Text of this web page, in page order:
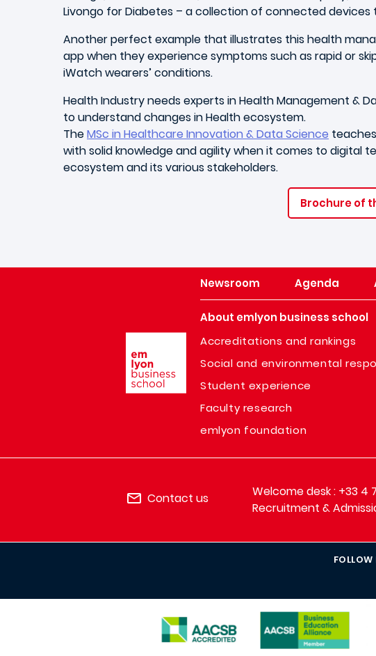
Livongo for Diabetes – a collection of connected
Another perfect example that illustrates this health
app when they experience symptoms such as rapid or
iWatch wearers’ conditions.
Health Industry needs experts in Health Management &
to understand changes in Health ecosystem.
TheMSc in Healthcare Innovation & Data Science
with solid knowledge and agility when it comes to digital
ecosystem and its various stakeholders.
Brochure of
Newsroom Agenda
About emlyon business school
Accreditations and rankings
Social and environmental
Student experience
Faculty research
emlyon foundation
Contact us
Welcome desk : +33 4
Recruitment &
IMAGE